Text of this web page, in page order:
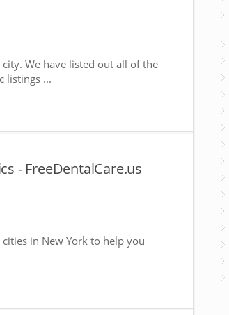
We have listed out all of the
listings ...
- FreeDentalCare.us
in New York to help you